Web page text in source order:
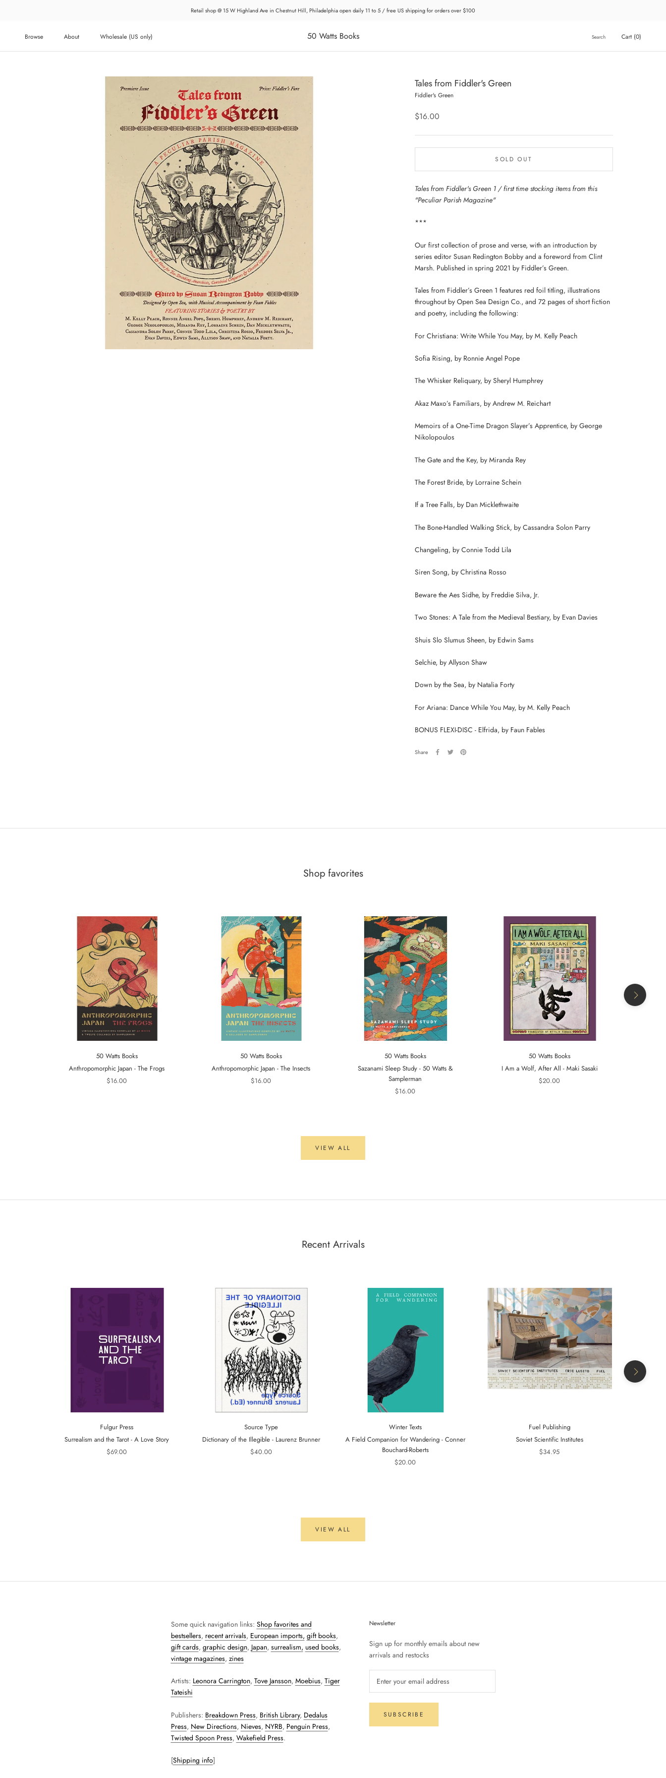
Retail shop @ 15 W Highland Ave in Chestnut Hill, Philadelphia open daily 11 to 5 / free US shipping for orders over $100
Browse
About
Wholesale (US only)
50 Watts Books Search Cart (0)
Tales from Fiddler's Green
Fiddler's Green
$16.00
SOLD OUT
Tales from Fiddler's Green 1 / first time stocking items from this
"Peculiar Parish Magazine"
***
Our first collection of prose and verse, with an introduction by
series editor Susan Redington Bobby and a foreword from Clint
Marsh. Published in spring 2021 by Fiddler’s Green.
Tales from Fiddler’s Green 1 features red foil titling, illustrations
throughout by Open Sea Design Co., and 72 pages of short fiction
and poetry, including the following:
For Christiana: Write While You May, by M. Kelly Peach
Sofia Rising, by Ronnie Angel Pope
The Whisker Reliquary, by Sheryl Humphrey
Akaz Maxo’s Familiars, by Andrew M. Reichart
Memoirs of a One-Time Dragon Slayer’s Apprentice, by George
Nikolopoulos
The Gate and the Key, by Miranda Rey
The Forest Bride, by Lorraine Schein
If a Tree Falls, by Dan Micklethwaite
The Bone-Handled Walking Stick, by Cassandra Solon Parry
Changeling, by Connie Todd Lila
Siren Song, by Christina Rosso
Beware the Aes Sidhe, by Freddie Silva, Jr.
Two Stones: A Tale from the Medieval Bestiary, by Evan Davies
Shuis Slo Slumus Sheen, by Edwin Sams
Selchie, by Allyson Shaw
Down by the Sea, by Natalia Forty
For Ariana: Dance While You May, by M. Kelly Peach
BONUS FLEXI-DISC - Elfrida, by Faun Fables
Share
Shop favorites
50 Watts Books
Anthropomorphic Japan - The Frogs
$16.00
50 Watts Books
Anthropomorphic Japan - The Insects
$16.00
50 Watts Books
Sazanami Sleep Study - 50 Watts &
Samplerman
$16.00
50 Watts Books
I Am a Wolf, After All - Maki Sasaki
$20.00
VIEW ALL
Recent Arrivals
Fulgur Press
Surrealism and the Tarot - A Love Story
$69.00
Source Type
Dictionary of the Illegible - Laurenz Brunner
$40.00
Winter Texts
A Field Companion for Wandering - Conner
Bouchard-Roberts
$20.00
Fuel Publishing
Soviet Scientific Institutes
$34.95
VIEW ALL
Some quick navigation links: Shop favorites and
bestsellers, recent arrivals, European imports, gift books,
gift cards, graphic design, Japan, surrealism, used books,
vintage magazines, zines
Artists: Leonora Carrington, Tove Jansson, Moebius, Tiger
Tateishi
Publishers: Breakdown Press, British Library, Dedalus
Press, New Directions, Nieves, NYRB, Penguin Press,
Twisted Spoon Press, Wakefield Press.
[Shipping info]
Newsletter
Sign up for monthly emails about new
arrivals and restocks
SUBSCRIBE